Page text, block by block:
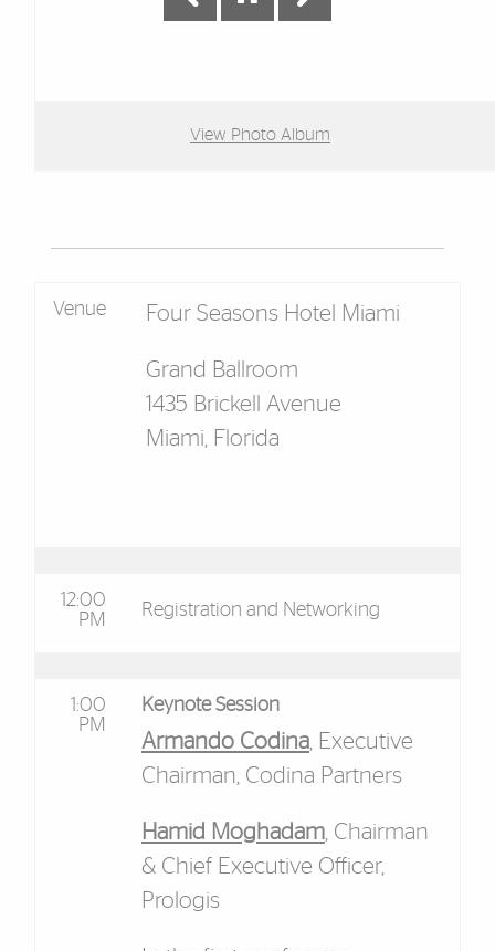
View Photo Album
Venue Four Seasons Hotel Miami
Grand Ballroom
1435 Brickell Avenue
Miami, Florida
12:00
PM
Registration and Networking
1:00
PM
Keynote Session
Armando Codina, Executive
Chairman, Codina Partners
Hamid Moghadam, Chairman
& Chief Executive Officer,
Prologis